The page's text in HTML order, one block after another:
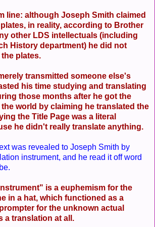
line: although Joseph Smith claimed
in reality, according to Brother
other LDS intellectuals (including
History department) he did not
plates.
transmitted someone else's
his time studying and translating
those months after he got the
world by claiming he translated the
the Title Page was a literal
he didn't really translate anything.
was revealed to Joseph Smith by
instrument, and he read it off word
is a euphemism for the
in a hat, which functioned as a
for the unknown actual
a translation at all.